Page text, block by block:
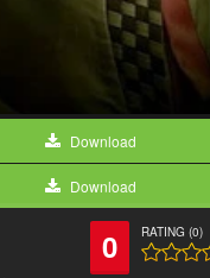
Download
Download
0 RATING (0)